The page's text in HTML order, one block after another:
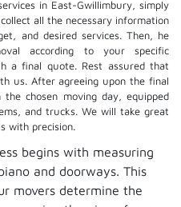
in East-Gwillimbury, simply
all the necessary information
and desired services. Then, he
according to your specific
a final quote. Rest assured that
us. After agreeing upon the final
chosen moving day, equipped
and trucks. We will take great
with precision.
begins with measuring
and doorways. This
movers determine the